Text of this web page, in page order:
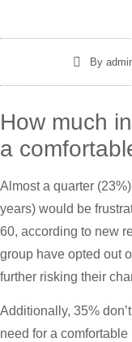
By
How much
a
Almost a quarter
years) would be
60, according to new
group have opted out
further risking their
Additionally, 35%
need for a